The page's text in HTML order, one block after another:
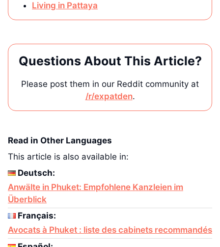
Living in Pattaya
Questions About This Article?
Please post them in our Reddit community at
/r/expatden.
Read in Other Languages
This article is also available in:
Deutsch:
Anwälte in Phuket: Empfohlene Kanzleien im
Überblick
Français:
Avocats à Phuket : liste des cabinets recommandés